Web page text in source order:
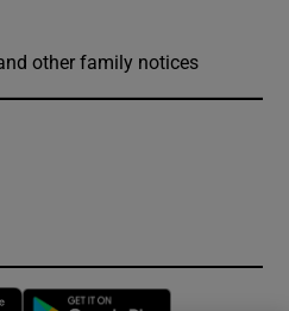
other family notices
Opens in new window